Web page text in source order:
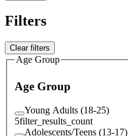
Filters
Clear filters
Age Group
Age Group
Young Adults (18-25)
5filter_results_count
Adolescents/Teens (13-17)